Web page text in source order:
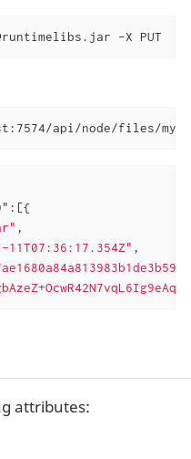
-X PUT
api/node/files/
:[{
,
11T07:36:17.354Z" ,
attributes: